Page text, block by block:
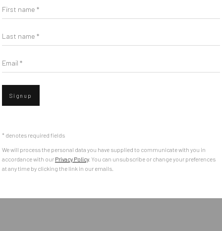
First name *
Last name *
Email *
Signup
* denotes required fields
We will process the personal data you have supplied to communicate with you in
accordance with our Privacy Policy. You can unsubscribe or change your preferences
at any time by clicking the link in our emails.